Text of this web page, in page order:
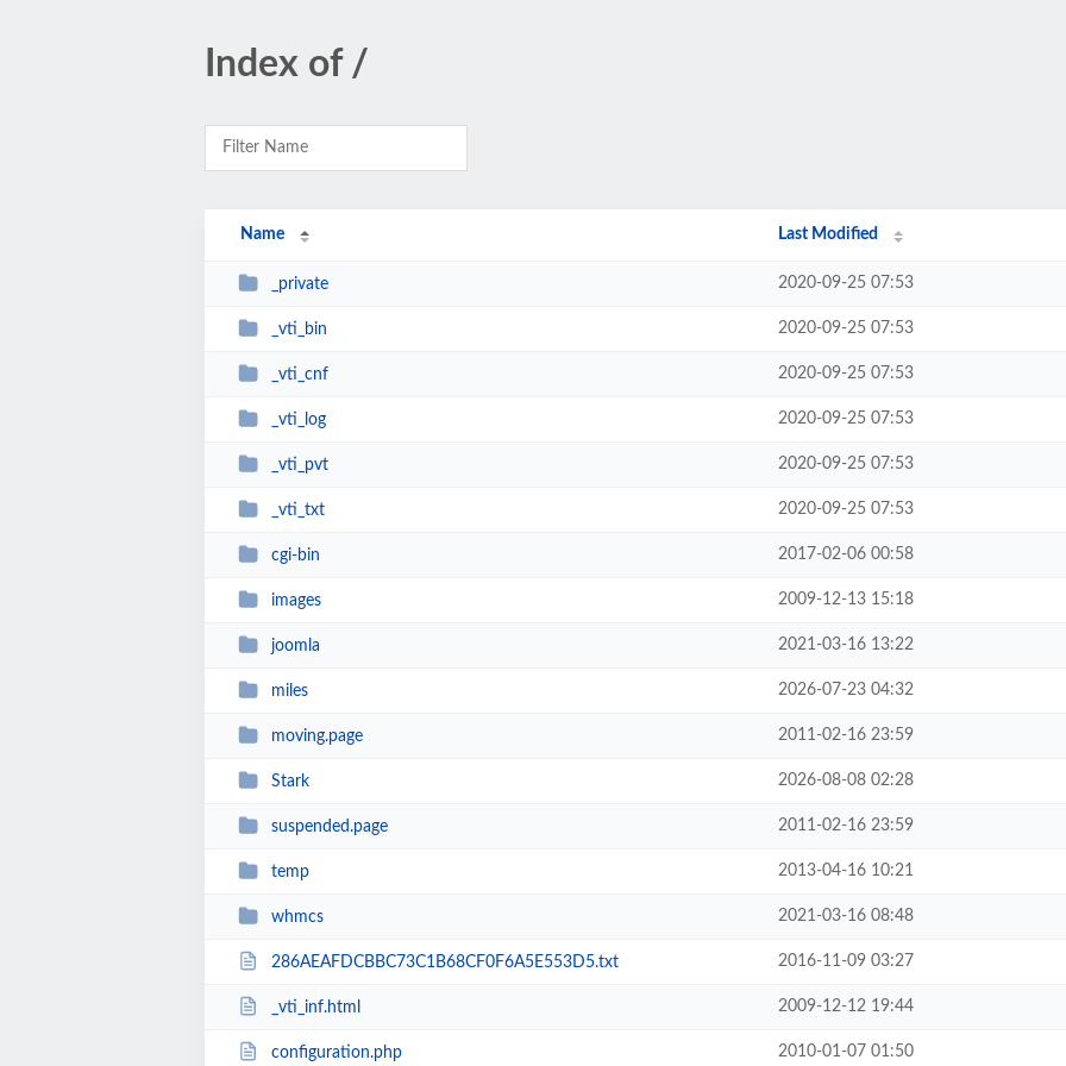
Index of /
Name Last Modified
_private 2020-09-25 07:53
_vti_bin 2020-09-25 07:53
_vti_cnf 2020-09-25 07:53
_vti_log 2020-09-25 07:53
_vti_pvt 2020-09-25 07:53
_vti_txt 2020-09-25 07:53
cgi-bin 2017-02-06 00:58
images 2009-12-13 15:18
joomla 2021-03-16 13:22
miles 2026-07-23 04:32
moving.page 2011-02-16 23:59
Stark 2026-08-08 02:28
suspended.page 2011-02-16 23:59
temp 2013-04-16 10:21
whmcs 2021-03-16 08:48
286AEAFDCBBC73C1B68CF0F6A5E553D5.txt 2016-11-09 03:27
_vti_inf.html 2009-12-12 19:44
configuration.php 2010-01-07 01:50